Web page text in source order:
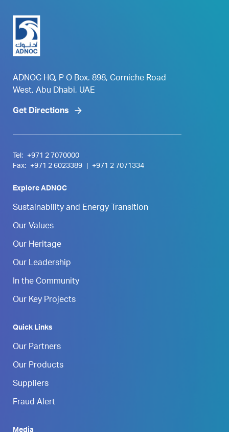
ADNOC HQ, P O Box. 898, Corniche Road
West, Abu Dhabi, UAE
Get Directions
Tel:
+971 2 7070000
Fax:
+971 2 6023389 +971 2 7071334
Explore ADNOC
Sustainability and Energy Transition
Our Values
Our Heritage
Our Leadership
In the Community
Our Key Projects
Quick Links
Our Partners
Our Products
Suppliers
Fraud Alert
Media